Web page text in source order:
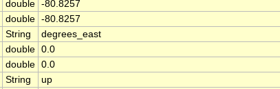
double -80.8257
double -80.8257
String
degrees_east
double 0.0
double 0.0
String
up